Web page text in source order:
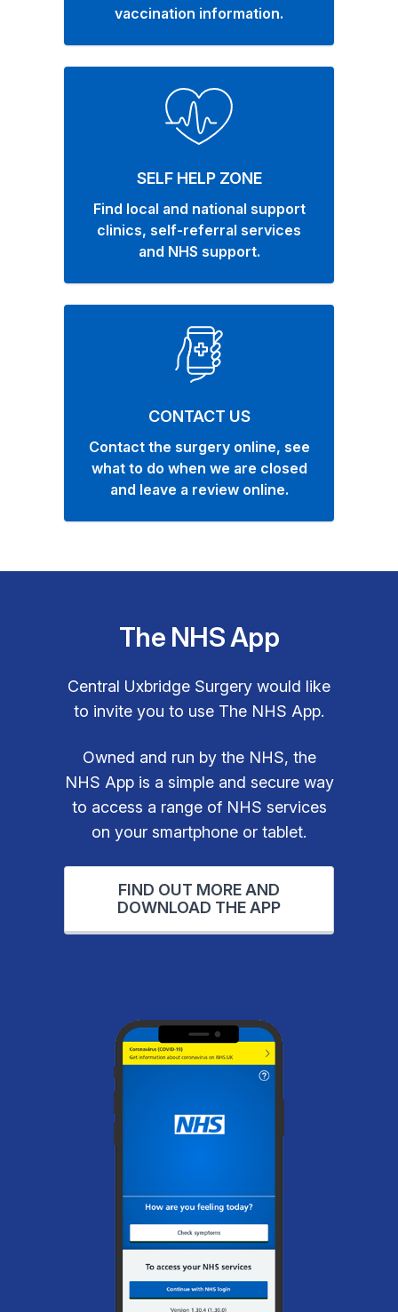
vaccination information.
SELF HELP ZONE
Find local and national support
clinics, self-referral services
and NHS support.
CONTACT US
Contact the surgery online, see
what to do when we are closed
and leave a review online.
The NHS App
Central Uxbridge Surgery would like
to invite you to use The NHS App.
Owned and run by the NHS, the
NHS App is a simple and secure way
to access a range of NHS services
on your smartphone or tablet.
FIND OUT MORE AND
DOWNLOAD THE APP